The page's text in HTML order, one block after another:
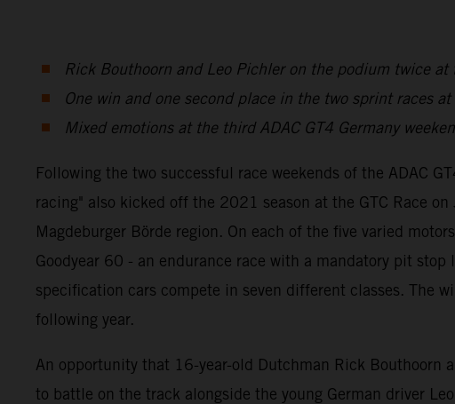
Rick Bouthoorn and Leo Pichler on the podium twice at
One win and one second place in the two sprint races at
Mixed emotions at the third ADAC GT4 Germany
Following the two successful race weekends of the ADAC
racing" also kicked off the 2021 season at the GTC Race
Magdeburger Börde region. On each of the five varied
Goodyear 60 - an endurance race with a mandatory pit
specification cars compete in seven different classes. The
following year.
An opportunity that 16-year-old Dutchman Rick Bouthoorn
to battle on the track alongside the young German driver